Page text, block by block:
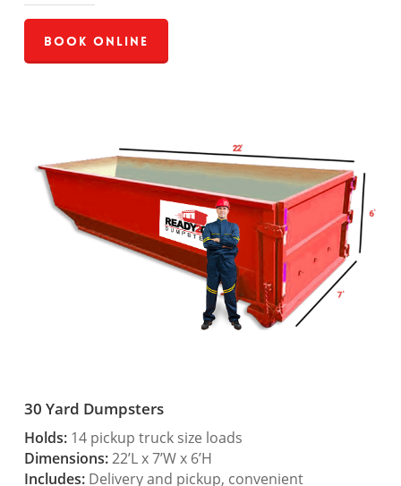
Book Online
30 Yard Dumpsters
Holds:14 pickup truck size loads
Dimensions:22’L x 7’W x 6’H
Includes:Delivery and pickup, convenient